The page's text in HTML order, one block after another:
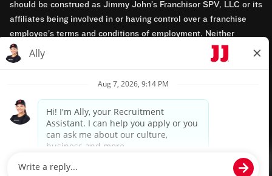
should be construed as Jimmy John’s Franchisor SPV, LLC or its
affiliates being involved in or having control over a franchise
employee’s terms and conditions of employment. Neither
Jimmy John’s Franchisor SPV, LLC nor its affiliates have access
to franchisees’ employment records. Any employment-related
opportunity employers.
Privacy Policy
Terms & Conditions